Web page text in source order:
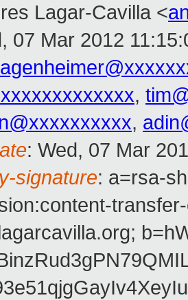
Lagar-Cavilla <
07 Mar 2012
,
,
: Wed, 07 Mar
signature: a=rsa-